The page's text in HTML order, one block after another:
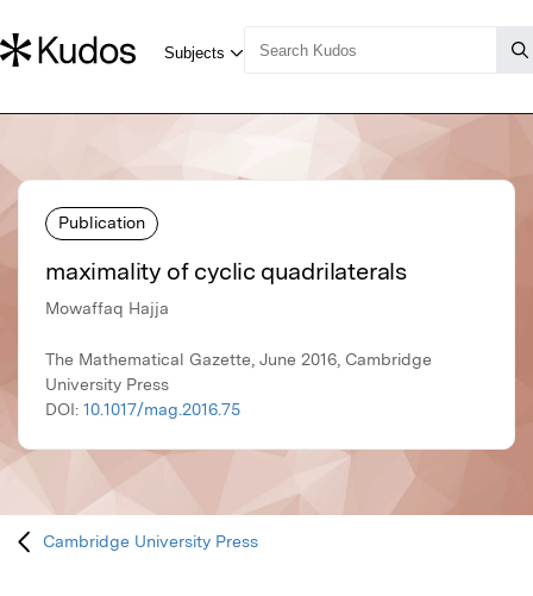
Publication
maximality of cyclic quadrilaterals
Mowaffaq Hajja
The Mathematical Gazette, June 2016, Cambridge
University Press
DOI: 10.1017/mag.2016.75
Cambridge University Press